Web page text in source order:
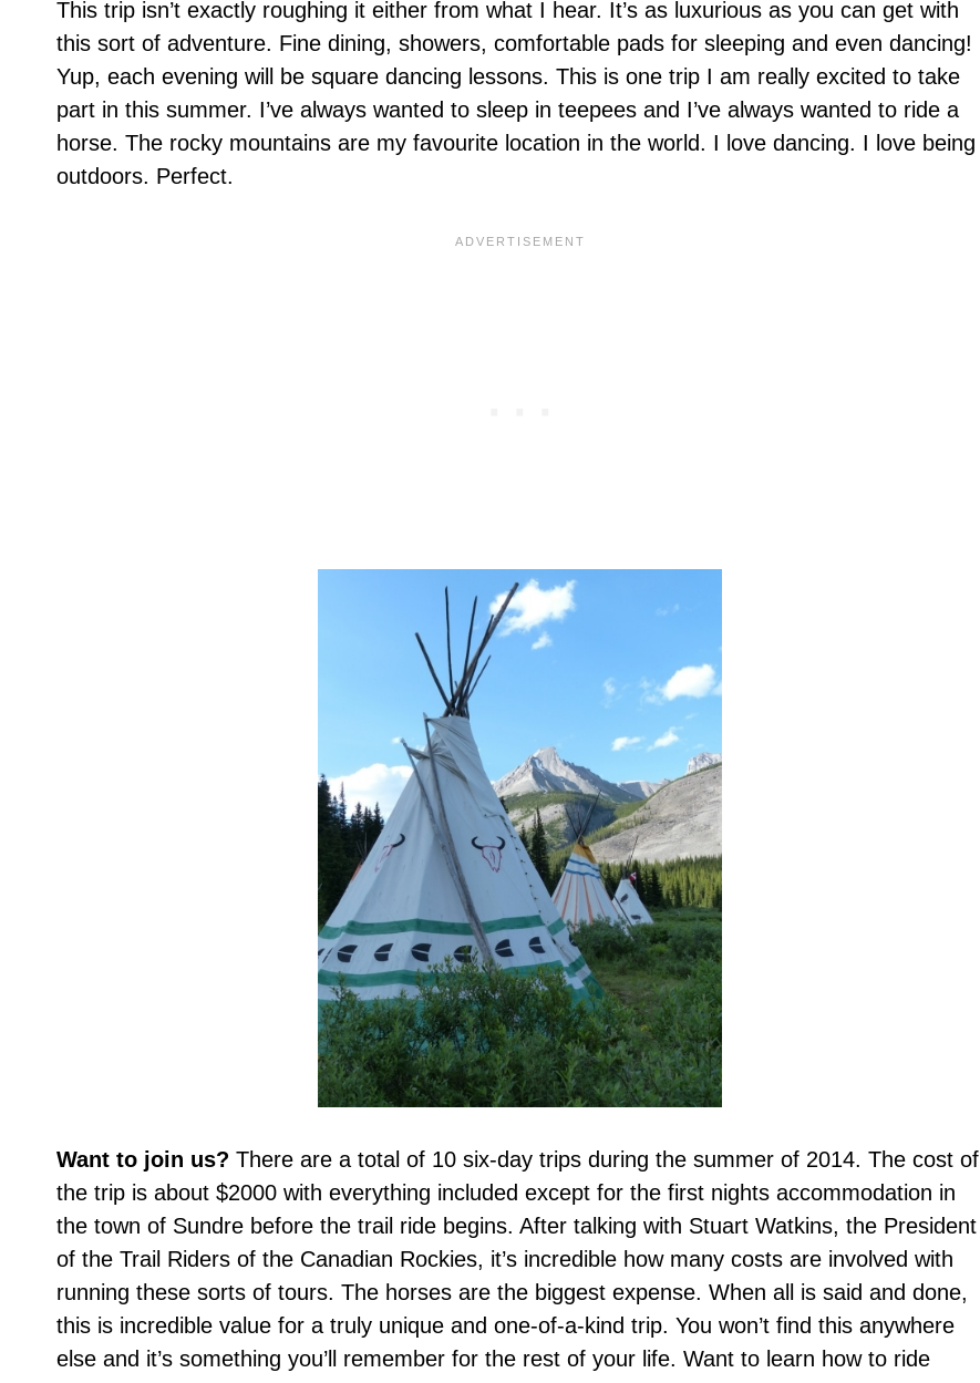
This trip isn’t exactly roughing it either from what I hear. It’s as luxurious as you can get with
this sort of adventure. Fine dining, showers, comfortable pads for sleeping and even dancing!
Yup, each evening will be square dancing lessons. This is one trip I am really excited to take
part in this summer. I’ve always wanted to sleep in teepees and I’ve always wanted to ride a
horse. The rocky mountains are my favourite location in the world. I love dancing. I love being
outdoors. Perfect.
Want to join us? There are a total of 10 six-day trips during the summer of 2014. The cost of
the trip is about $2000 with everything included except for the first nights accommodation in
the town of Sundre before the trail ride begins. After talking with Stuart Watkins, the President
of the Trail Riders of the Canadian Rockies, it’s incredible how many costs are involved with
running these sorts of tours. The horses are the biggest expense. When all is said and done,
this is incredible value for a truly unique and one-of-a-kind trip. You won’t find this anywhere
else and it’s something you’ll remember for the rest of your life. Want to learn how to ride